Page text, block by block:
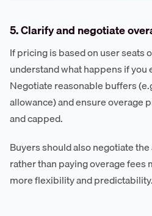
5. Clarify and negotiate
If pricing is based on user seats
understand what happens if
Negotiate reasonable buffers
allowance) and ensure overage
and capped.
Buyers should also negotiate
rather than paying overage
more flexibility and predictability.